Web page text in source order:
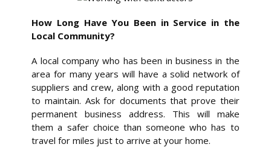
How Long Have You Been in Service in the
Local Community?
A local company who has been in business in the
area for many years will have a solid network of
suppliers and crew, along with a good reputation
to maintain. Ask for documents that prove their
permanent business address. This will make
them a safer choice than someone who has to
travel for miles just to arrive at your home.